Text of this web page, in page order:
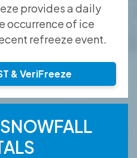
provides a daily
occurrence of ice
refreeze event.
& VeriFreeze